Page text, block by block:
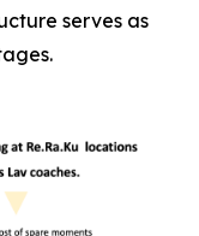
serves as